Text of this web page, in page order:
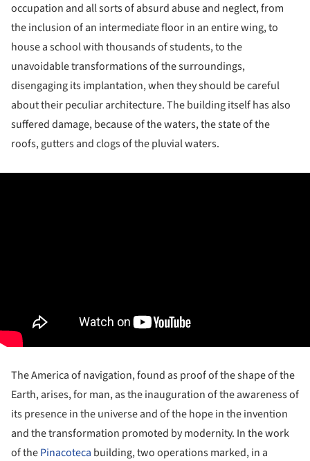
occupation and all sorts of absurd abuse and neglect, from
the inclusion of an intermediate floor in an entire wing, to
house a school with thousands of students, to the
unavoidable transformations of the surroundings,
disengaging its implantation, when they should be careful
about their peculiar architecture. The building itself has also
suffered damage, because of the waters, the state of the
roofs, gutters and clogs of the pluvial waters.
The America of navigation, found as proof of the shape of the
Earth, arises, for man, as the inauguration of the awareness of
its presence in the universe and of the hope in the invention
and the transformation promoted by modernity. In the work
of thePinacoteca building, two operations marked, in a